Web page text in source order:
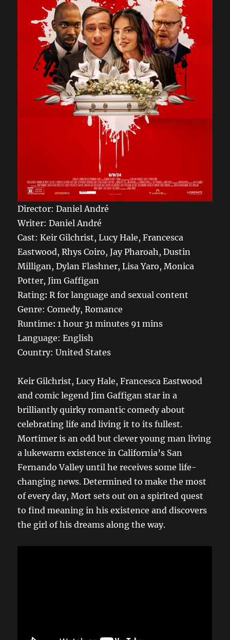
Director: Daniel André
Writer: Daniel André
Cast: Keir Gilchrist, Lucy Hale, Francesca
Eastwood, Rhys Coiro, Jay Pharoah, Dustin
Milligan, Dylan Flashner, Lisa Yaro, Monica
Potter, Jim Gaffigan
Rating: R for language and sexual content
Genre: Comedy, Romance
Runtime: 1 hour 31 minutes 91 mins
Language: English
Country: United States
Keir Gilchrist, Lucy Hale, Francesca Eastwood
and comic legend Jim Gaffigan star in a
brilliantly quirky romantic comedy about
celebrating life and living it to its fullest.
Mortimer is an odd but clever young man living
a lukewarm existence in California’s San
Fernando Valley until he receives some life-
changing news. Determined to make the most
of every day, Mort sets out on a spirited quest
to find meaning in his existence and discovers
the girl of his dreams along the way.